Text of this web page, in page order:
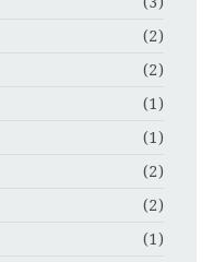
(2)
(2)
(1)
(1)
(2)
(2)
(1)